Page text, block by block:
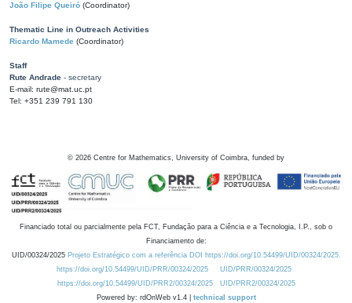
João Filipe Queiró (Coordinator)
Thematic Line in Outreach Activities
Ricardo Mamede (Coordinator)
Staff
Rute Andrade - secretary
E-mail: rute@mat.uc.pt
Tel: +351 239 791 130
© 2026 Centre for Mathematics, University of Coimbra, funded by
Financiado total ou parcialmente pela FCT, Fundação para a Ciência e a Tecnologia, I.P., sob o
Financiamento de:
UID/00324/2025 Projeto Estratégico com a referência DOI https://doi.org/10.54499/UID/00324/2025.
https://doi.org/10.54499/UID/PRR/00324/2025
UID/PRR/00324/2025
https://doi.org/10.54499/UID/PRR2/00324/2025
UID/PRR2/00324/2025
Powered by: rdOnWeb v1.4 | technical support